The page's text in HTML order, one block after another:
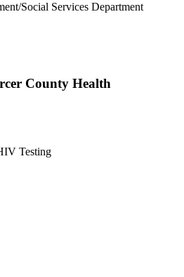
Social Services Department
County Health
Testing